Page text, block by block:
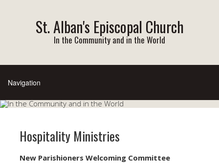
St. Alban's Episcopal Church
In the Community and in the World
Hospitality Ministries
New Parishioners Welcoming Committee